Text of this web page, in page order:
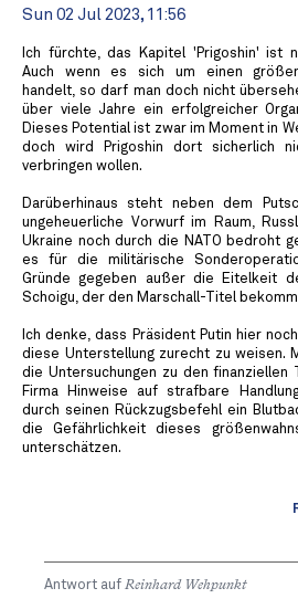
Sun 02 Jul 2023, 11:56
Ich fürchte, das Kapitel 'Prigoshin' ist
Auch wenn es sich um einen
handelt, so darf man doch nicht
über viele Jahre ein erfolgreicher
Dieses Potential ist zwar im Moment in
doch wird Prigoshin dort sicherlich
verbringen wollen.
Darüberhinaus steht neben dem
ungeheuerliche Vorwurf im Raum,
Ukraine noch durch die NATO bedroht
es für die militärische
Gründe gegeben außer die Eitelkeit
Schoigu, der den Marschall-Titel
Ich denke, dass Präsident Putin hier
diese Unterstellung zurecht zu weisen.
die Untersuchungen zu den finanziellen
Firma Hinweise auf strafbare
durch seinen Rückzugsbefehl ein
die Gefährlichkeit dieses
unterschätzen.
Antwort auf Reinhard Wehpunkt